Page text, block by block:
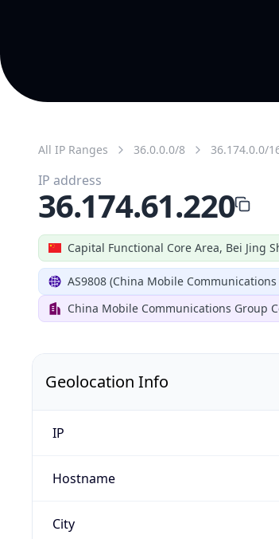
All IP Ranges 36.0.0.0/8 36.174.0.0/
Capital Functional Core Area, Bei Jing
AS9808 (China Mobile
China Mobile Communications Group
IP address
36.174.61.220
Geolocation Info
IP
Hostname
City